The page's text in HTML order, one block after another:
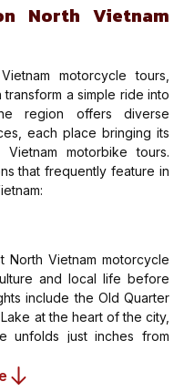
North Vietnam
motorcycle tours,
a simple ride into
region offers diverse
each place bringing its
motorbike tours.
that frequently feature in
North Vietnam motorcycle
and local life before
include the Old Quarter
at the heart of the city,
unfolds just inches from
journey ahead.